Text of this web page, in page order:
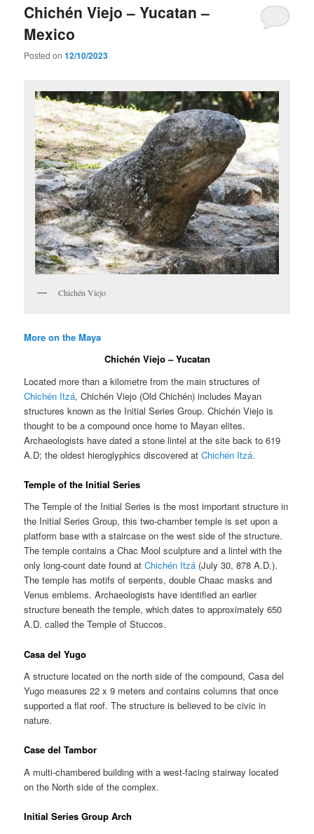
Chichén Viejo – Yucatan –
Mexico
Posted on12/10/2023
Chichén Viejo
More on the Maya
Chichén Viejo – Yucatan
Located more than a kilometre from the main structures of
Chichén Itzá, Chichén Viejo (Old Chichén) includes Mayan
structures known as the Initial Series Group. Chichén Viejo is
thought to be a compound once home to Mayan elites.
Archaeologists have dated a stone lintel at the site back to 619
A.D; the oldest hieroglyphics discovered atChichén Itzá.
Temple of the Initial Series
The Temple of the Initial Series is the most important structure in
the Initial Series Group, this two-chamber temple is set upon a
platform base with a staircase on the west side of the structure.
The temple contains a Chac Mool sculpture and a lintel with the
only long-count date found at Chichén Itzá (July 30, 878 A.D.).
The temple has motifs of serpents, double Chaac masks and
Venus emblems. Archaeologists have identified an earlier
structure beneath the temple, which dates to approximately 650
A.D. called the Temple of Stuccos.
Casa del Yugo
A structure located on the north side of the compound, Casa del
Yugo measures 22 x 9 meters and contains columns that once
supported a flat roof. The structure is believed to be civic in
nature.
Case del Tambor
A multi-chambered building with a west-facing stairway located
on the North side of the complex.
Initial Series Group Arch